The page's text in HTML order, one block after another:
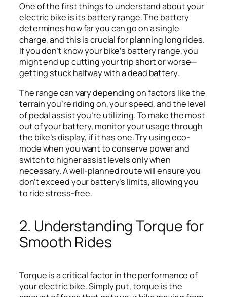
One of the first things to understand about your
electric bike is its battery range. The battery
determines how far you can go on a single
charge, and this is crucial for planning long rides.
If you don’t know your bike’s battery range, you
might end up cutting your trip short or worse—
getting stuck halfway with a dead battery.
The range can vary depending on factors like the
terrain you’re riding on, your speed, and the level
of pedal assist you’re utilizing. To make the most
out of your battery, monitor your usage through
the bike’s display, if it has one. Try using eco-
mode when you want to conserve power and
switch to higher assist levels only when
necessary. A well-planned route will ensure you
don’t exceed your battery’s limits, allowing you
to ride stress-free.
2. Understanding Torque for
Smooth Rides
Torque is a critical factor in the performance of
your electric bike. Simply put, torque is the